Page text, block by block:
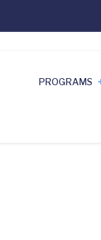
PROGRAMS